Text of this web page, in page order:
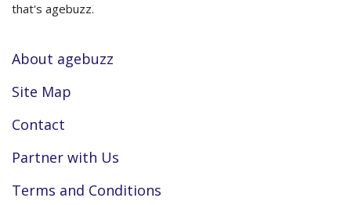
that's agebuzz.
About agebuzz
Site Map
Contact
Partner with Us
Terms and Conditions